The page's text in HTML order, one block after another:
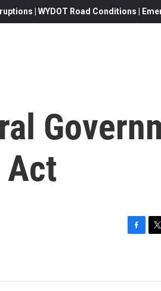
| WYDOT Road Conditions |
Act